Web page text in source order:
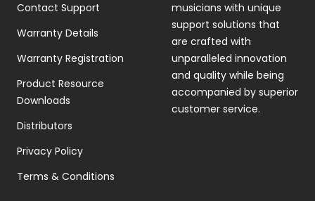
Contact Support
Warranty Details
Warranty Registration
Product Resource
Downloads
Distributors
Privacy Policy
Terms & Conditions
musicians with unique
support solutions that
are crafted with
unparalleled innovation
and quality while being
accompanied by superior
customer service.